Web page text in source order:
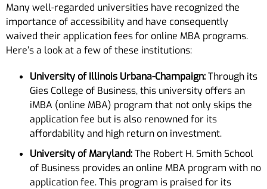
Many well-regarded universities have recognized the
importance of accessibility and have consequently
waived their application fees for online MBA programs.
Here’s a look at a few of these institutions:
University of Illinois Urbana-Champaign:Through its
Gies College of Business, this university offers an
iMBA (online MBA) program that not only skips the
application fee but is also renowned for its
affordability and high return on investment.
University of Maryland:The Robert H. Smith School
of Business provides an online MBA program with no
application fee. This program is praised for its